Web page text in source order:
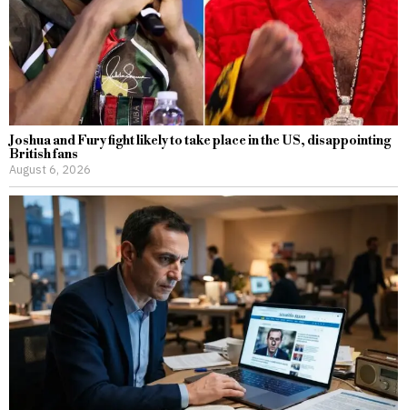
Joshua and Fury fight likely to take place in the US, disappointing
British fans
August 6, 2026